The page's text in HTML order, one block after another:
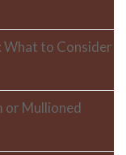
What to Consider
or Mullioned